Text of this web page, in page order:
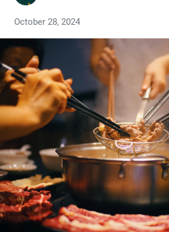
October 28, 2024